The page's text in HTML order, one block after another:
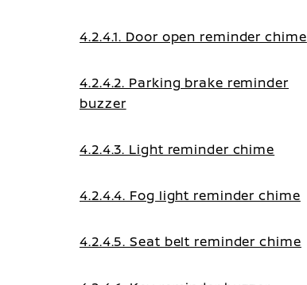
4.2.4.1. Door open reminder chime
4.2.4.2. Parking brake reminder
buzzer
4.2.4.3. Light reminder chime
4.2.4.4. Fog light reminder chime
4.2.4.5. Seat belt reminder chime